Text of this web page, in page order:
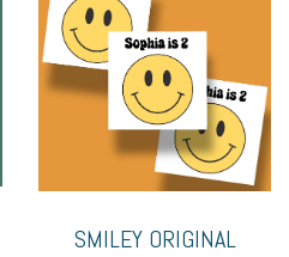
SMILEY ORIGINAL